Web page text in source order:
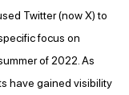
Twitter (now X) to
focus on
of 2022. As
have gained visibility